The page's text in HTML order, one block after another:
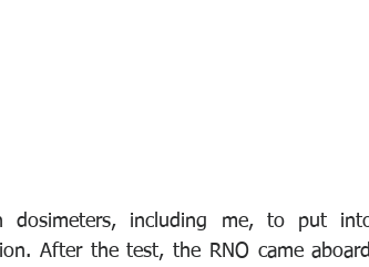
dosimeters, including me, to put
After the test, the RNO came